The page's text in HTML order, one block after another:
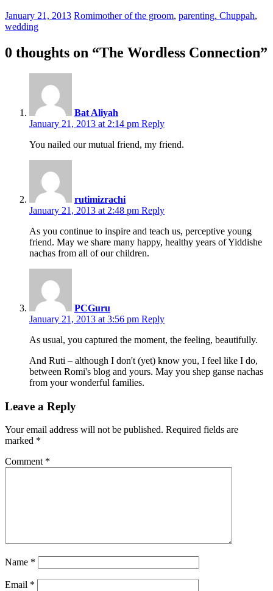
January 21, 2013 Romimother of the groom, parenting. Chuppah,
wedding
0 thoughts on “The Wordless Connection”
Bat Aliyah
January 21, 2013 at 2:14 pm Reply
You nailed our mutual friend, my friend.
rutimizrachi
January 21, 2013 at 2:48 pm Reply
As you continue to inspire and teach us, perceptive young
friend. May we share many happy, healthy years of Yiddishe
nachas from all of our children.
PCGuru
January 21, 2013 at 3:56 pm Reply
As usual, you captured the moment, the feeling, beautifully.
And Ruti – although I don't (yet) know you, I feel like I do,
between Romi's blog and yours. May you shep ganse nachas
from your wonderful families.
Leave a Reply
Your email address will not be published. Required fields are
marked *
Comment *
Name *
Email *